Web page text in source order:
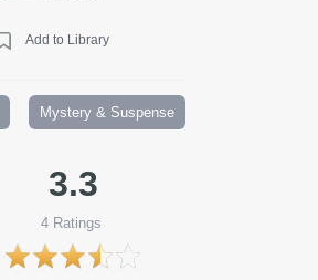
Add to Library
Mystery & Suspense
3.3
4Ratings